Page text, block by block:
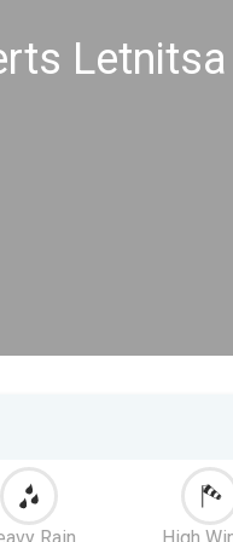
Letnitsa